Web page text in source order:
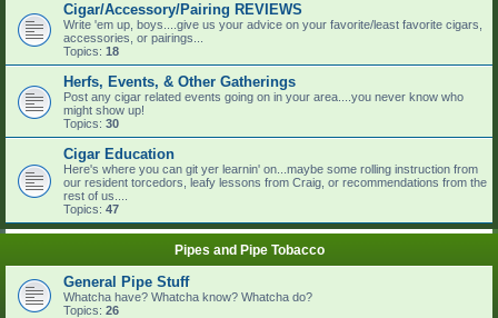
Cigar/Accessory/Pairing REVIEWS
Write 'em up, boys....give us your advice on your favorite/least favorite cigars,
accessories, or pairings...
Topics: 18
Herfs, Events, & Other Gatherings
Post any cigar related events going on in your area....you never know who
might show up!
Topics: 30
Cigar Education
Here's where you can git yer learnin' on...maybe some rolling instruction from
our resident torcedors, leafy lessons from Craig, or recommendations from the
rest of us....
Topics: 47
Pipes and Pipe Tobacco
General Pipe Stuff
Whatcha have? Whatcha know? Whatcha do?
Topics: 26